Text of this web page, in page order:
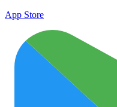
App Store